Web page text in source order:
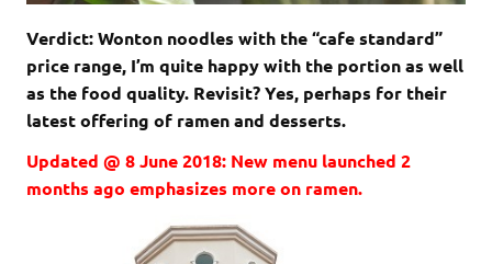
Verdict: Wonton noodles with the “cafe standard”
price range, I’m quite happy with the portion as well
as the food quality. Revisit? Yes, perhaps for their
latest offering of ramen and desserts.
Updated @ 8 June 2018: New menu launched 2
months ago emphasizes more on ramen.